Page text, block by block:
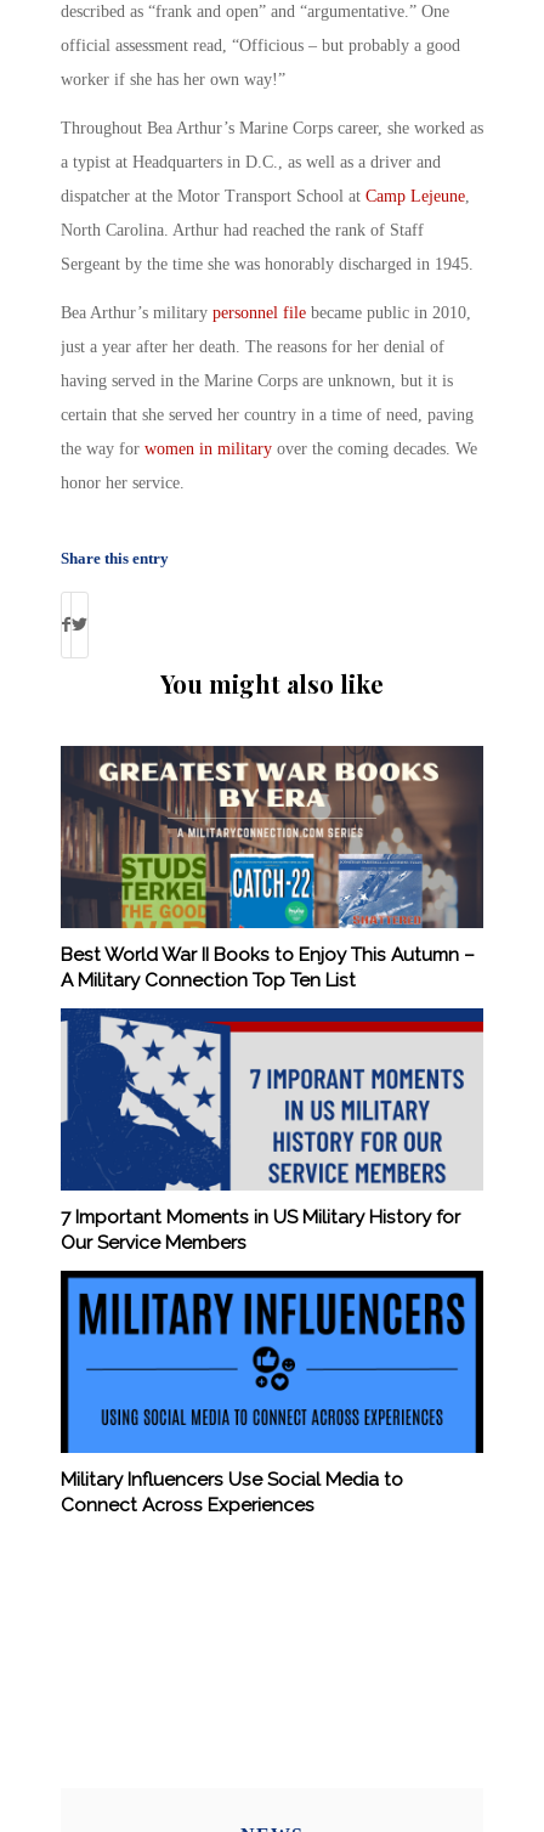
described as “frank and open” and “argumentative.” One
official assessment read, “Officious – but probably a good
worker if she has her own way!”
Throughout Bea Arthur’s Marine Corps career, she worked as
a typist at Headquarters in D.C., as well as a driver and
dispatcher at the Motor Transport School at Camp Lejeune
North Carolina. Arthur had reached the rank of Staff
Sergeant by the time she was honorably discharged in 1945.
Bea Arthur’s military personnel file became public in 2010,
just a year after her death. The reasons for her denial of
having served in the Marine Corps are unknown, but it is
certain that she served her country in a time of need, paving
the way for women in military over the coming decades. We
honor her service.
Share this entry
You might also like
Best World War II Books to Enjoy This Autumn –
A Military Connection Top Ten List
7 Important Moments in US Military History for
Our Service Members
Military Influencers Use Social Media to
Connect Across Experiences